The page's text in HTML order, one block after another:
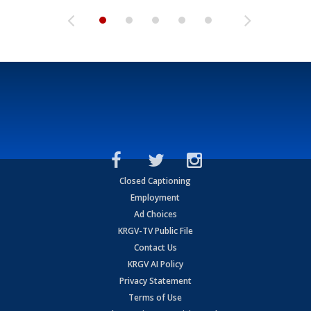
Closed Captioning
Employment
Ad Choices
KRGV-TV Public File
Contact Us
KRGV AI Policy
Privacy Statement
Terms of Use